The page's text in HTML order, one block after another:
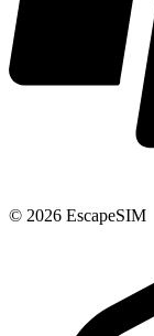
© 2026 EscapeSIM